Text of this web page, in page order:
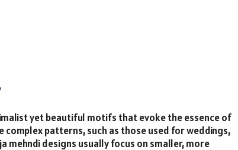
yet beautiful motifs that evoke the essence of
patterns, such as those used for weddings,
mehndi designs usually focus on smaller, more